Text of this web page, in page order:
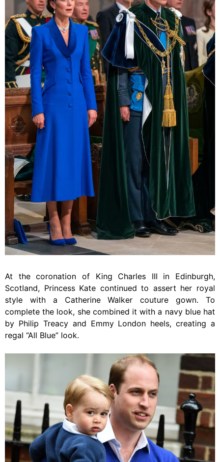
At the coronation of King Charles III in Edinburgh,
Scotland, Princess Kate continued to assert her royal
style with a Catherine Walker couture gown. To
complete the look, she combined it with a navy blue hat
by Philip Treacy and Emmy London heels, creating a
regal “All Blue” look.